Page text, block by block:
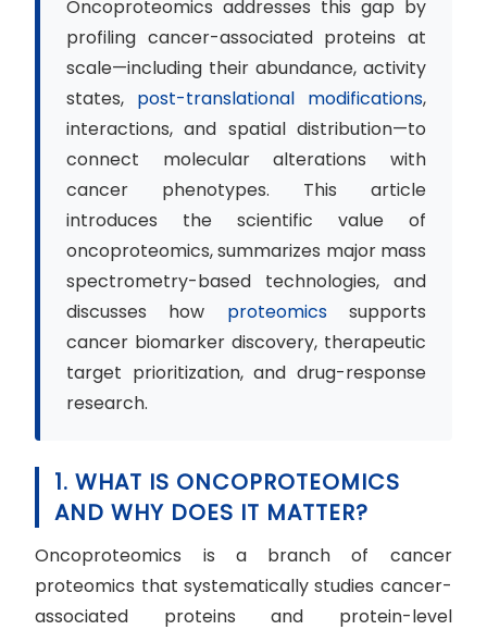
Oncoproteomics addresses this gap by
profiling cancer-associated proteins at
scale—including their abundance, activity
states, post-translational modifications,
interactions, and spatial distribution—to
connect molecular alterations with
cancer phenotypes. This article
introduces the scientific value of
oncoproteomics, summarizes major mass
spectrometry-based technologies, and
discusses how proteomicssupports
cancer biomarker discovery, therapeutic
target prioritization, and drug-response
research.
1. WHAT IS ONCOPROTEOMICS
AND WHY DOES IT MATTER?
Oncoproteomics is a branch of cancer
proteomics that systematically studies cancer-
associated proteins and protein-level